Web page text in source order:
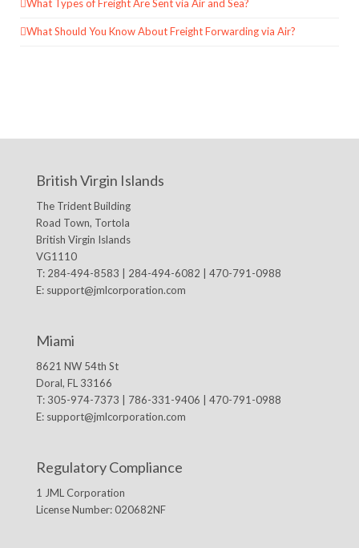
What Types of Freight Are Sent via Air and Sea?
What Should You Know About Freight Forwarding via Air?
British Virgin Islands
The Trident Building
Road Town, Tortola
British Virgin Islands
VG1110
T: 284-494-8583 | 284-494-6082 | 470-791-0988
E: support@jmlcorporation.com
Miami
8621 NW 54th St
Doral, FL 33166
T: 305-974-7373 | 786-331-9406 | 470-791-0988
E: support@jmlcorporation.com
Regulatory Compliance
1 JML Corporation
License Number: 020682NF